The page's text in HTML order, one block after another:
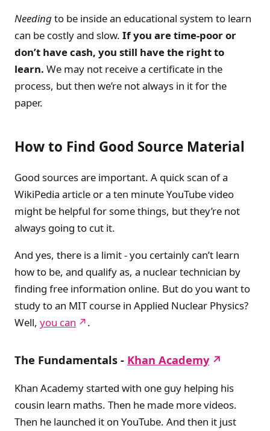
Needingto be inside an educational system to learn
can be costly and slow. If you are time-poor or
don’t have cash, you still have the right to
learn. We may not receive a certificate in the
process, but then we’re not always in it for the
paper.
How to Find Good Source Material
Good sources are important. A quick scan of a
WikiPedia article or a ten minute YouTube video
might be helpful for some things, but they’re not
always going to cut it.
And yes, there is a limit - you certainly can’t learn
how to be, and qualify as, a nuclear technician by
finding free information online. But do you want to
study to an MIT course in Applied Nuclear Physics?
Well, you can .
The Fundamentals - Khan Academy
Khan Academy started with one guy helping his
cousin learn maths. Then he made more videos.
Then he launched it on YouTube. And then it just